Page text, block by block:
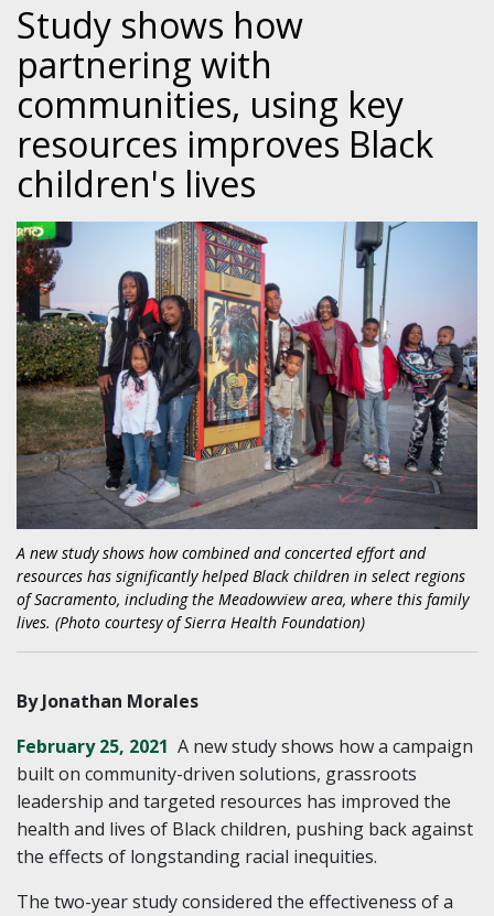
Study shows how
partnering with
communities, using key
resources improves Black
children's lives
A new study shows how combined and concerted effort and
resources has significantly helped Black children in select regions
of Sacramento, including the Meadowview area, where this family
lives. (Photo courtesy of Sierra Health Foundation)
By Jonathan Morales
February 25, 2021 A new study shows how a campaign
built on community-driven solutions, grassroots
leadership and targeted resources has improved the
health and lives of Black children, pushing back against
the effects of longstanding racial inequities.
The two-year study considered the effectiveness of a